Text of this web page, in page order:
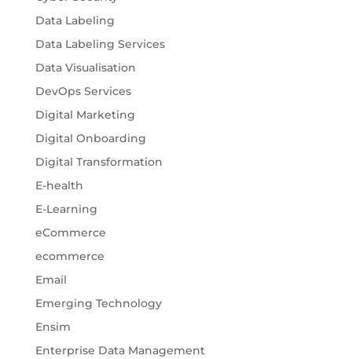
Data Labeling
Data Labeling Services
Data Visualisation
DevOps Services
Digital Marketing
Digital Onboarding
Digital Transformation
E-health
E-Learning
eCommerce
ecommerce
Email
Emerging Technology
Ensim
Enterprise Data Management